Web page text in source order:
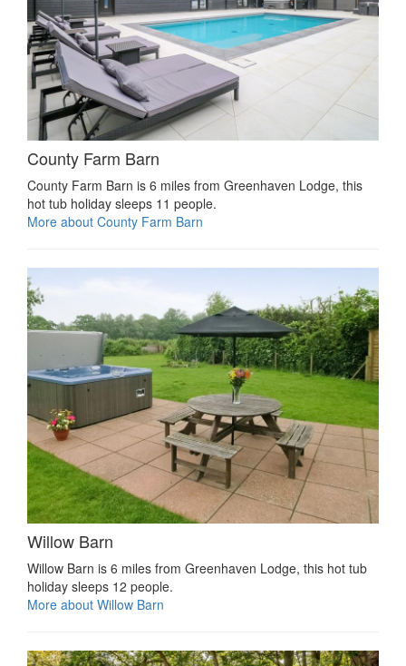
County Farm Barn
County Farm Barn is 6 miles from Greenhaven Lodge, this
hot tub holiday sleeps 11 people.
More about County Farm Barn
Willow Barn
Willow Barn is 6 miles from Greenhaven Lodge, this hot tub
holiday sleeps 12 people.
More about Willow Barn